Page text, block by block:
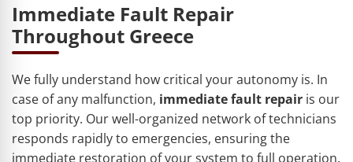
Immediate Fault Repair
Throughout Greece
We fully understand how critical your autonomy is. In
case of any malfunction, immediate fault repair is our
top priority. Our well-organized network of technicians
responds rapidly to emergencies, ensuring the
immediate restoration of your system to full operation.